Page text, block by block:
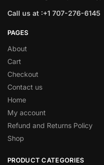
Call us at :+1 707-276-6145
PAGES
About
Cart
Checkout
Contact us
Home
My account
Refund and Returns Policy
Shop
PRODUCT CATEGORIES